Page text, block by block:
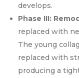
develops.
Phase III:
replaced with
The young
replaced with
producing a